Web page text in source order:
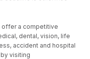
offer a competitive
dental, vision, life
accident and hospital
visiting